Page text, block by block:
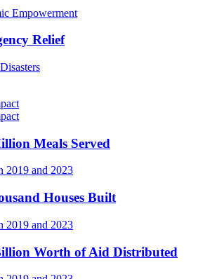
Empowerment
Relief
Meals Served
2019 and 2023
Houses Built
2019 and 2023
Worth of Aid Distributed